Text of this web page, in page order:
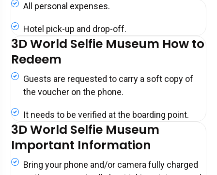
All personal expenses.
Hotel pick-up and drop-off.
3D World Selfie Museum How to
Redeem
Guests are requested to carry a soft copy of
the voucher on the phone.
It needs to be verified at the boarding point.
3D World Selfie Museum
Important Information
Bring your phone and/or camera fully charged